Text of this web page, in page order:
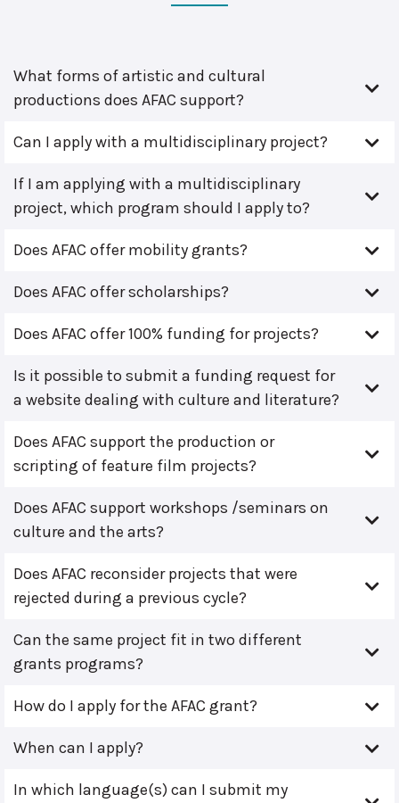
What forms of artistic and cultural
productions does AFAC support?
Can I apply with a multidisciplinary project?
If I am applying with a multidisciplinary
project, which program should I apply to?
Does AFAC offer mobility grants?
Does AFAC offer scholarships?
Does AFAC offer 100% funding for projects?
Is it possible to submit a funding request for
a website dealing with culture and literature?
Does AFAC support the production or
scripting of feature film projects?
Does AFAC support workshops /seminars on
culture and the arts?
Does AFAC reconsider projects that were
rejected during a previous cycle?
Can the same project fit in two different
grants programs?
How do I apply for the AFAC grant?
When can I apply?
In which language(s) can I submit my